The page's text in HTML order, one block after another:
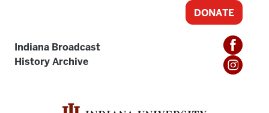
Indiana Broadcast
History Archive
DONATE